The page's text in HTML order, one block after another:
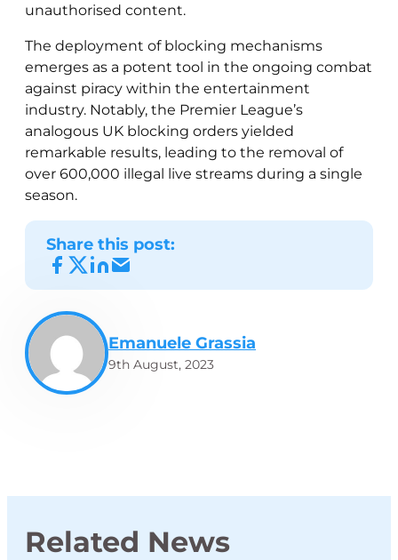
unauthorised content.
The deployment of blocking mechanisms
emerges as a potent tool in the ongoing combat
against piracy within the entertainment
industry. Notably, the Premier League’s
analogous UK blocking orders yielded
remarkable results, leading to the removal of
over 600,000 illegal live streams during a single
season.
Share this post:
Emanuele Grassia
9th August, 2023
Related News